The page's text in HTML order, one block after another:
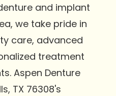
and implant
we take pride in
care, advanced
treatment
Aspen Denture
TX 76308's